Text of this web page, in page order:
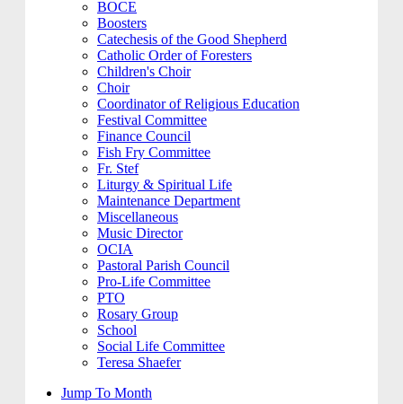
BOCE
Boosters
Catechesis of the Good Shepherd
Catholic Order of Foresters
Children's Choir
Choir
Coordinator of Religious Education
Festival Committee
Finance Council
Fish Fry Committee
Fr. Stef
Liturgy & Spiritual Life
Maintenance Department
Miscellaneous
Music Director
OCIA
Pastoral Parish Council
Pro-Life Committee
PTO
Rosary Group
School
Social Life Committee
Teresa Shaefer
Jump To Month